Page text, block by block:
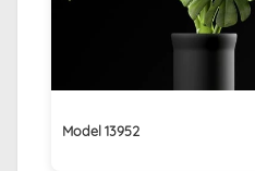
Model 13952